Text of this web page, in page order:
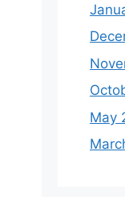
May